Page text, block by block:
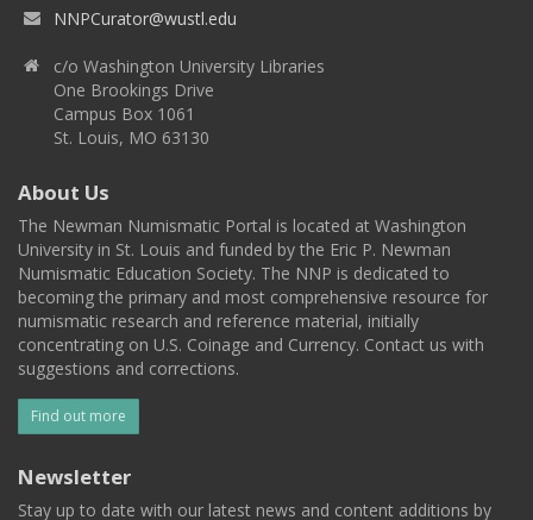
NNPCurator@wustl.edu
c/o Washington University Libraries
One Brookings Drive
Campus Box 1061
St. Louis, MO 63130
About Us
The Newman Numismatic Portal is located at Washington
University in St. Louis and funded by the Eric P. Newman
Numismatic Education Society. The NNP is dedicated to
becoming the primary and most comprehensive resource for
numismatic research and reference material, initially
concentrating on U.S. Coinage and Currency. Contact us with
suggestions and corrections.
Find out more
Newsletter
Stay up to date with our latest news and content additions by